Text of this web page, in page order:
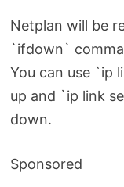
Netplan will be
`ifdown`
You can use `ip
up and `ip link
down.
Sponsored